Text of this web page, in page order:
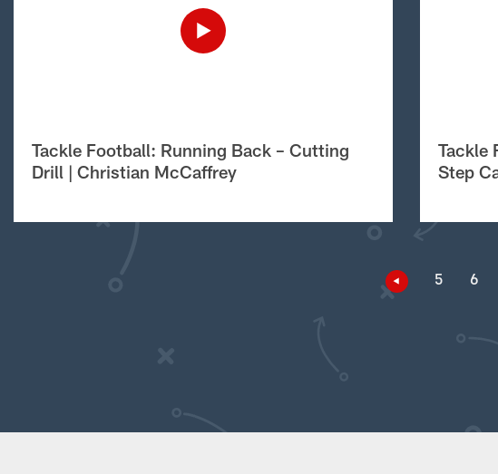
Tackle Football: Running Back – Cutting
Drill | Christian McCaffrey
Tackle
Step
5 6